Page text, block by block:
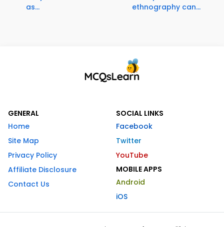
as...
ethnography can...
GENERAL
Home
Site Map
Privacy Policy
Affiliate Disclosure
Contact Us
SOCIAL LINKS
Facebook
Twitter
YouTube
MOBILE APPS
Android
iOS